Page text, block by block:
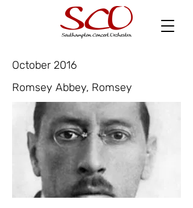
October 2016
Romsey Abbey, Romsey